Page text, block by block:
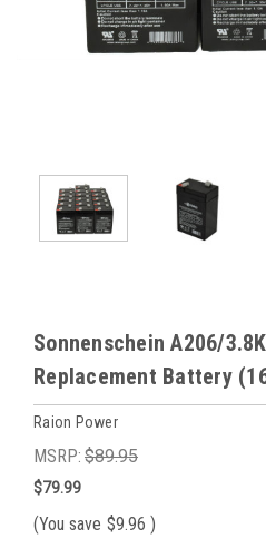
Sonnenschein A206/
Replacement Battery
Raion Power
MSRP: $89.95
$79.99
(You save $9.96 )